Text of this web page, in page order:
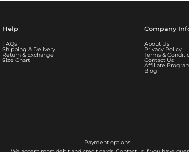
Help
FAQs
Shipping & Delivery
Return & Exchange
Size Chart
Company
About Us
Privacy Policy
Terms &
Contact Us
Affiliate
Blog
Payment options